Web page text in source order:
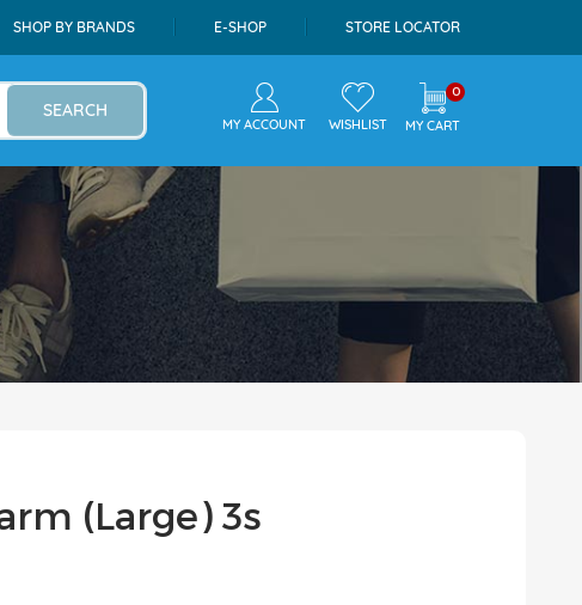
SHOP BY BRANDS E-SHOP STORE LOCATOR
SEARCH
MY ACCOUNT WISHLIST
0
MY CART
(Large) 3s